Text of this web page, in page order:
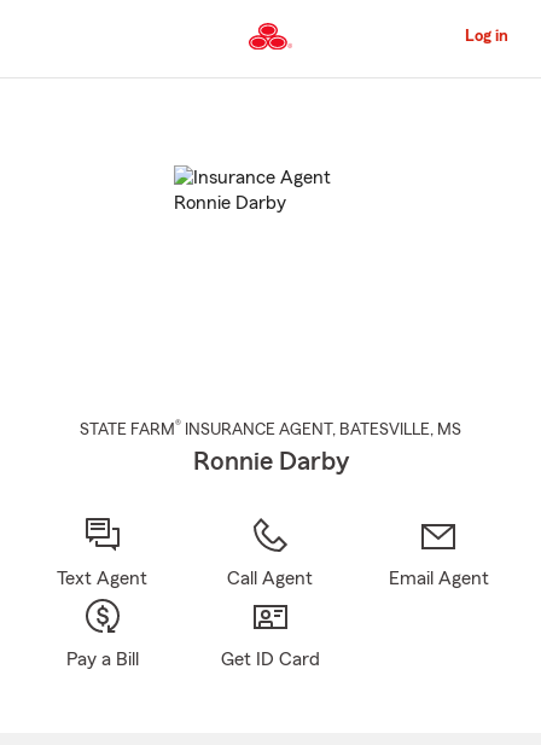
to
Content
Log in
STATE FARM® INSURANCE AGENT , BATESVILLE, MS
Ronnie Darby
Text Agent Call Agent Email Agent
Pay a Bill Get ID Card